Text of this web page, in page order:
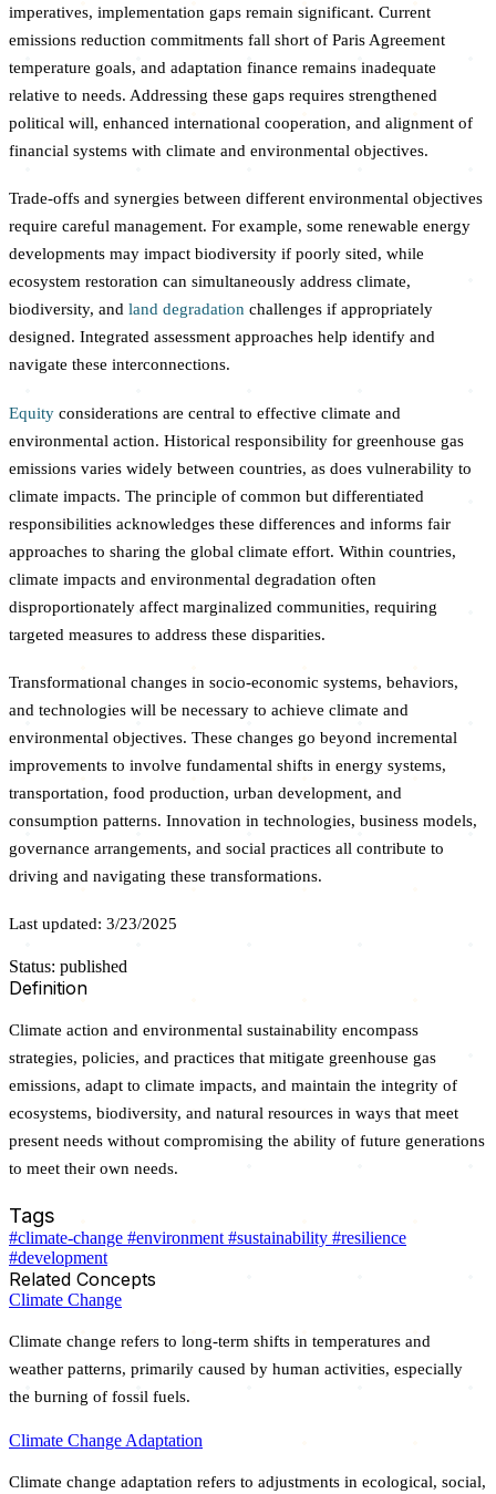
imperatives, implementation gaps remain significant. Current
emissions reduction commitments fall short of Paris Agreement
temperature goals, and adaptation finance remains inadequate
relative to needs. Addressing these gaps requires strengthened
political will, enhanced international cooperation, and alignment of
financial systems with climate and environmental objectives.
Trade-offs and synergies between different environmental objectives
require careful management. For example, some renewable energy
developments may impact biodiversity if poorly sited, while
ecosystem restoration can simultaneously address climate,
biodiversity, and land degradation challenges if appropriately
designed. Integrated assessment approaches help identify and
navigate these interconnections.
Equity considerations are central to effective climate and
environmental action. Historical responsibility for greenhouse gas
emissions varies widely between countries, as does vulnerability to
climate impacts. The principle of common but differentiated
responsibilities acknowledges these differences and informs fair
approaches to sharing the global climate effort. Within countries,
climate impacts and environmental degradation often
disproportionately affect marginalized communities, requiring
targeted measures to address these disparities.
Transformational changes in socio-economic systems, behaviors,
and technologies will be necessary to achieve climate and
environmental objectives. These changes go beyond incremental
improvements to involve fundamental shifts in energy systems,
transportation, food production, urban development, and
consumption patterns. Innovation in technologies, business models,
governance arrangements, and social practices all contribute to
driving and navigating these transformations.
Last updated: 3/23/2025
Status: published
Definition
Climate action and environmental sustainability encompass
strategies, policies, and practices that mitigate greenhouse gas
emissions, adapt to climate impacts, and maintain the integrity of
ecosystems, biodiversity, and natural resources in ways that meet
present needs without compromising the ability of future generations
to meet their own needs.
Tags
#climate-change #environment #sustainability #resilience
#development
Related Concepts
Climate Change
Climate change refers to long-term shifts in temperatures and
weather patterns, primarily caused by human activities, especially
the burning of fossil fuels.
Climate Change Adaptation
Climate change adaptation refers to adjustments in ecological, social,